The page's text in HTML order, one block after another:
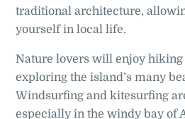
traditional architecture,
yourself in local life.
Nature lovers will enjoy
exploring the island’s many
Windsurfing and kitesurfing
especially in the windy bay of